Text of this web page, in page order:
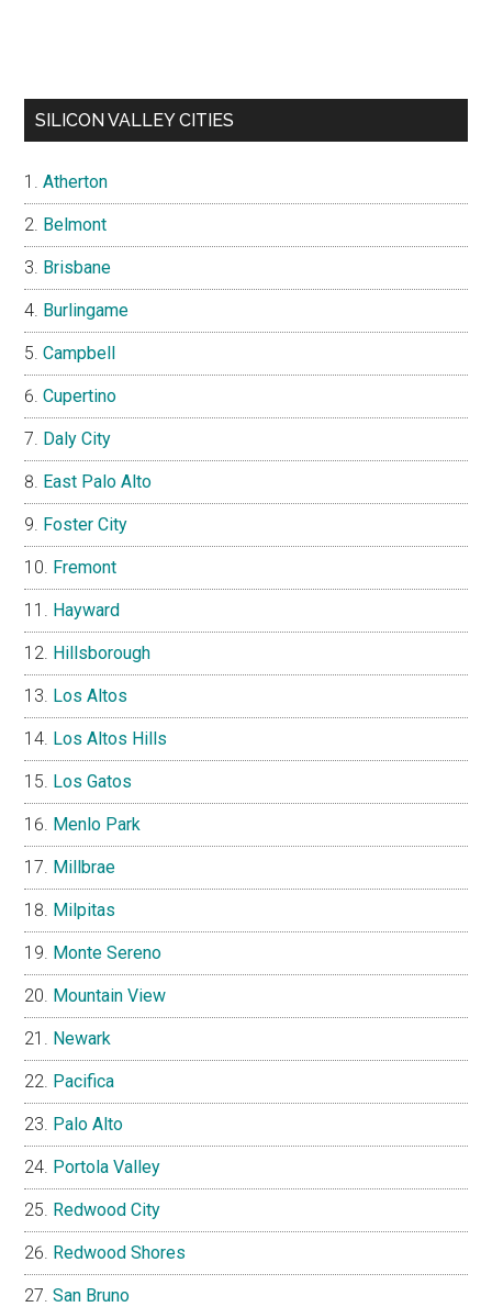
SILICON VALLEY CITIES
Atherton
Belmont
Brisbane
Burlingame
Campbell
Cupertino
Daly City
East Palo Alto
Foster City
Fremont
Hayward
Hillsborough
Los Altos
Los Altos Hills
Los Gatos
Menlo Park
Millbrae
Milpitas
Monte Sereno
Mountain View
Newark
Pacifica
Palo Alto
Portola Valley
Redwood City
Redwood Shores
San Bruno